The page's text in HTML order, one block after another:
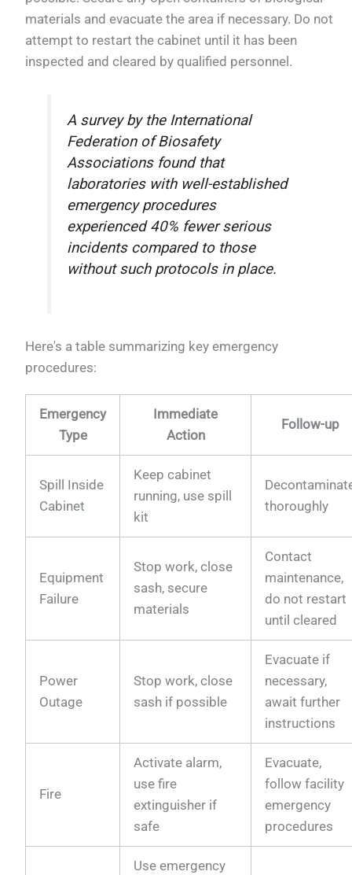
materials and evacuate the area if necessary. Do not
attempt to restart the cabinet until it has been
inspected and cleared by qualified personnel.
A survey by the International
Federation of Biosafety
Associations found that
laboratories with well-established
emergency procedures
experienced 40% fewer serious
incidents compared to those
without such protocols in place.
Here's a table summarizing key emergency
procedures:
Emergency
Type
Immediate
Action
Follow-up
Spill Inside
Cabinet
Keep cabinet
running, use spill
kit
thoroughly
Equipment
Failure
Stop work, close
sash, secure
materials
Contact
maintenance,
do not restart
until cleared
Power
Outage
Stop work, close
sash if possible
Evacuate if
necessary,
await further
instructions
Fire
Activate alarm,
use fire
extinguisher if
safe
Evacuate,
follow facility
emergency
procedures
Use emergency